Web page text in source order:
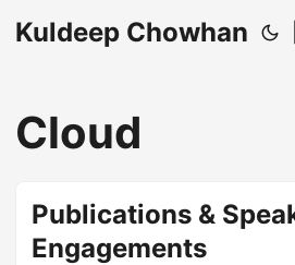
Kuldeep Chowhan
Cloud
Publications &
Engagements